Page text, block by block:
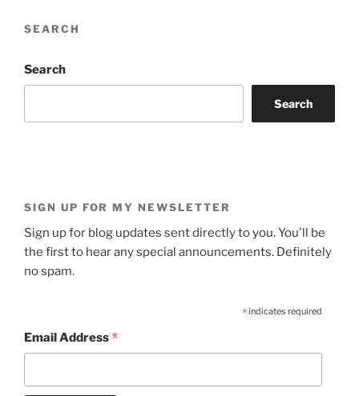
SEARCH
Search
Search
SIGN UP FOR MY NEWSLETTER
Sign up for blog updates sent directly to you. You'll be
the first to hear any special announcements. Definitely
no spam.
*indicates required
Email Address*